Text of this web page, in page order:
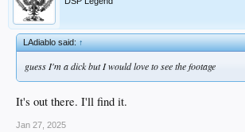
LAdiablo said:↑
guess I'm a dick but I would love to see the footage
It's out there. I'll find it.
Jan 27, 2025